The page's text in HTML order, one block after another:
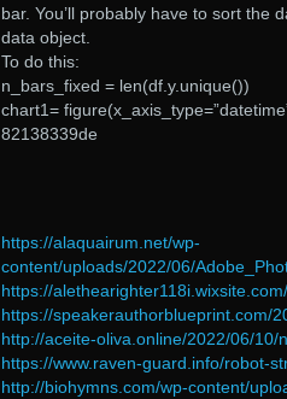
bar. You’ll probably have to sort the
data object.
To do this:
n_bars_fixed = len(df.y.unique())
chart1=
82138339de
https://alaquairum.net/wp-
content/uploads/2022/06/
https://
https://speakerauthorblueprint.com/
http://aceite-oliva.online/2022/06/
https://www.raven-guard.info/robot-
http://biohymns.com/wp-content/